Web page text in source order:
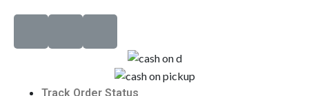
Track Order Status